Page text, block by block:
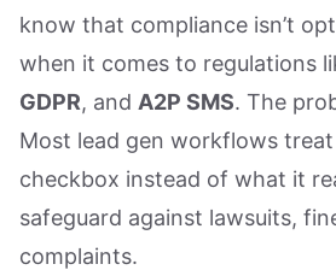
know that compliance isn’t
when it comes to regulations
GDPR, and A2P SMS. The
Most lead gen workflows
checkbox instead of what it
safeguard against lawsuits,
complaints.